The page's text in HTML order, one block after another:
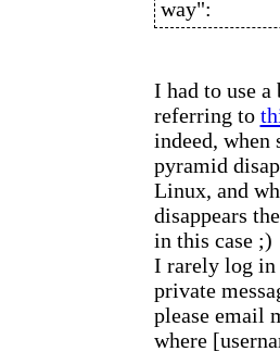
way":
I had to use
referring to
indeed, when
pyramid
Linux, and
disappears
in this case ;)
I rarely log in
private
please email
where